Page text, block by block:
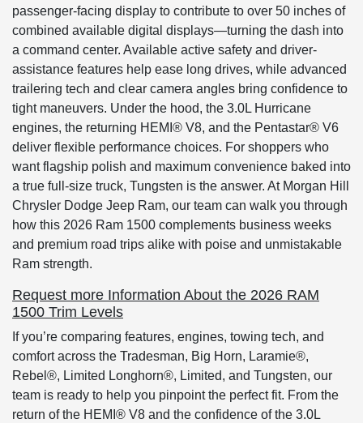
passenger-facing display to contribute to over 50 inches of
combined available digital displays—turning the dash into
a command center. Available active safety and driver-
assistance features help ease long drives, while advanced
trailering tech and clear camera angles bring confidence to
tight maneuvers. Under the hood, the 3.0L Hurricane
engines, the returning HEMI® V8, and the Pentastar® V6
deliver flexible performance choices. For shoppers who
want flagship polish and maximum convenience baked into
a true full-size truck, Tungsten is the answer. At Morgan Hill
Chrysler Dodge Jeep Ram, our team can walk you through
how this 2026 Ram 1500 complements business weeks
and premium road trips alike with poise and unmistakable
Ram strength.
Request more Information About the 2026 RAM
1500 Trim Levels
If you’re comparing features, engines, towing tech, and
comfort across the Tradesman, Big Horn, Laramie®,
Rebel®, Limited Longhorn®, Limited, and Tungsten, our
team is ready to help you pinpoint the perfect fit. From the
return of the HEMI® V8 and the confidence of the 3.0L